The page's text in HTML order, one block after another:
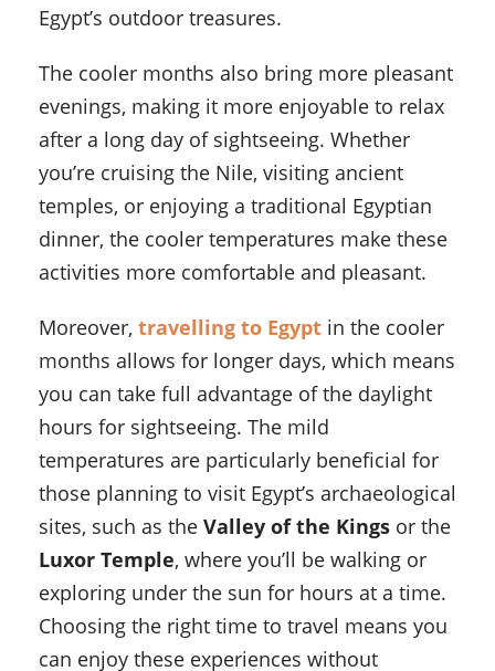
Egypt’s outdoor treasures.
The cooler months also bring more pleasant
evenings, making it more enjoyable to relax
after a long day of sightseeing. Whether
you’re cruising the Nile, visiting ancient
temples, or enjoying a traditional Egyptian
dinner, the cooler temperatures make these
activities more comfortable and pleasant.
Moreover, travelling to Egypt in the cooler
months allows for longer days, which means
you can take full advantage of the daylight
hours for sightseeing. The mild
temperatures are particularly beneficial for
those planning to visit Egypt’s archaeological
sites, such as the Valley of the Kings or the
Luxor Temple, where you’ll be walking or
exploring under the sun for hours at a time.
Choosing the right time to travel means you
can enjoy these experiences without